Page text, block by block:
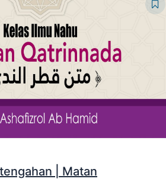
| Matan